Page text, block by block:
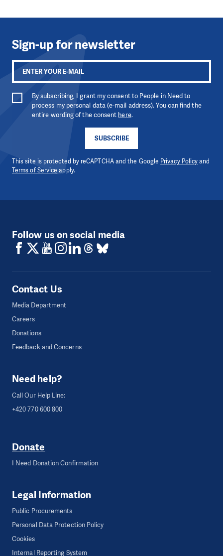
Sign-up for newsletter
SUBSCRIBE
By subscribing, I grant my consent to People in Need to
process my personal data (e-mail address). You can find the
entire wording of the consent here.
This site is protected by reCAPTCHA and the Google Privacy Policyand
Terms of Service apply.
Follow us on social media
Contact Us
Media Department
Careers
Donations
Feedback and Concerns
Need help?
Call Our Help Line:
+420 770 600 800
Donate
I Need Donation Confirmation
Legal Information
Public Procurements
Personal Data Protection Policy
Cookies
Internal Reporting System